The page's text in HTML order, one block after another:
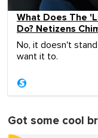
What Does The
Do? Netizens
No, it doesn't
want it to.
Got some cool